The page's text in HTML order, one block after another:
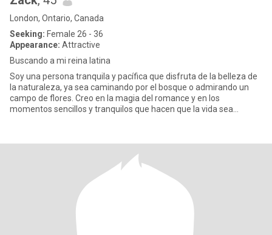
London, Ontario, Canada
Seeking: Female 26 - 36
Appearance: Attractive
Buscando a mi reina latina
Soy una persona tranquila y pacífica que disfruta de la belleza de
la naturaleza, ya sea caminando por el bosque o admirando un
campo de flores. Creo en la magia del romance y en los
momentos sencillos y tranquilos que hacen que la vida sea